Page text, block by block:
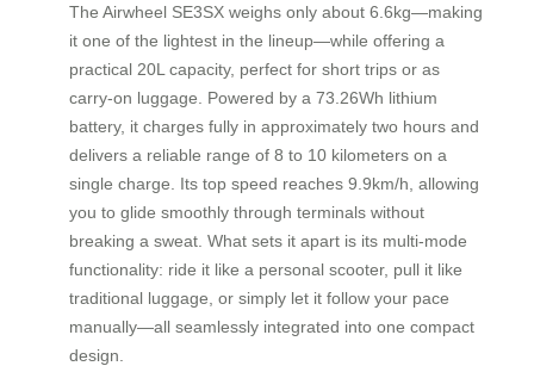
The Airwheel SE3SX weighs only about 6.6kg—making
it one of the lightest in the lineup—while offering a
practical 20L capacity, perfect for short trips or as
carry-on luggage. Powered by a 73.26Wh lithium
battery, it charges fully in approximately two hours and
delivers a reliable range of 8 to 10 kilometers on a
single charge. Its top speed reaches 9.9km/h, allowing
you to glide smoothly through terminals without
breaking a sweat. What sets it apart is its multi-mode
functionality: ride it like a personal scooter, pull it like
traditional luggage, or simply let it follow your pace
manually—all seamlessly integrated into one compact
design.